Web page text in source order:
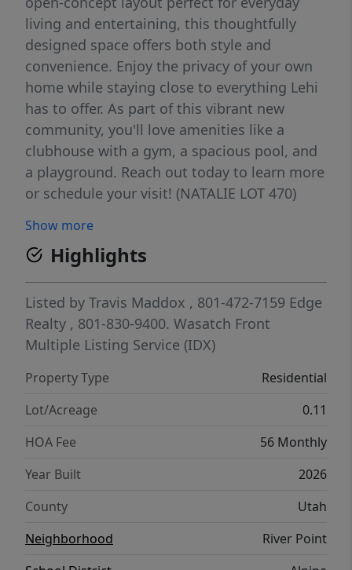
living and entertaining, this thoughtfully
designed space offers both style and
convenience. Enjoy the privacy of your own
home while staying close to everything Lehi
has to offer. As part of this vibrant new
community, you'll love amenities like a
clubhouse with a gym, a spacious pool, and
a playground. Reach out today to learn more
or schedule your visit! (NATALIE LOT 470)
Show more
Highlights
Listed by Travis Maddox , 801-472-7159 Edge
Realty , 801-830-9400. Wasatch Front
Multiple Listing Service (IDX)
Property Type
Residential
Lot/Acreage
0.11
HOA Fee
56 Monthly
Year Built
2026
County
Utah
Neighborhood
River Point